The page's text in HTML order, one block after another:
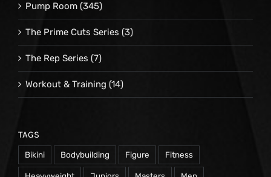
Pump Room (345)
The Prime Cuts Series (3)
The Rep Series (7)
Workout & Training (14)
TAGS
Bikini Bodybuilding Figure Fitness